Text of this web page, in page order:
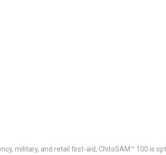
military, and retail first-aid, ChitoSAM™ 100 is